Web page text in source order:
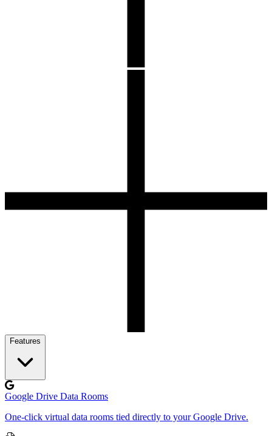
Features
Google Drive Data Rooms
One-click virtual data rooms tied directly to your Google Drive.